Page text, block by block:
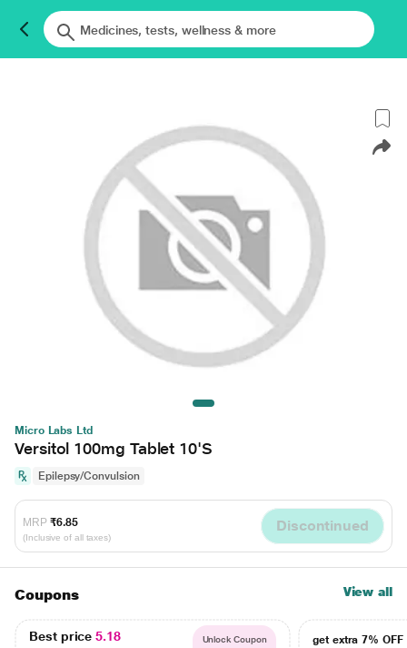
Micro Labs Ltd
Versitol 100mg Tablet 10'S
Epilepsy/Convulsion
MRP ₹6.85
(Inclusive of all taxes)
Discontinued
Coupons View all
Best price5.18 Unlock Coupon
get extra 7% OFF